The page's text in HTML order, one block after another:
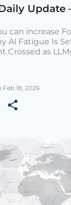
Update
can increase
AI Fatigue Is
Crossed as
18, 2026